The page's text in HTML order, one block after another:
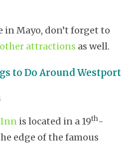
in Mayo, don’t forget to
other attractions as well.
to Do Around Westport
Inn is located in a 19th-
edge of the famous